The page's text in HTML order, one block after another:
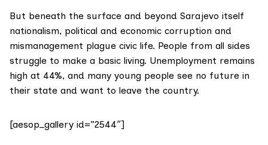
But beneath the surface and beyond Sarajevo itself
nationalism, political and economic corruption and
mismanagement plague civic life. People from all sides
struggle to make a basic living. Unemployment remains
high at 44%, and many young people see no future in
their state and want to leave the country.
[aesop_gallery id=”2544″]